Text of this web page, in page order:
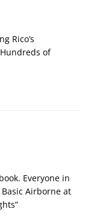
Rico’s
of
Everyone in
Airborne at